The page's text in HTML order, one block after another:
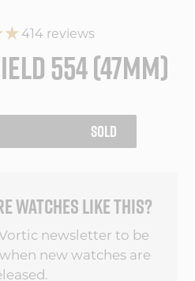
414 reviews
554 (47MM)
SOLD
WATCHES LIKE THIS?
newsletter to be
new watches are